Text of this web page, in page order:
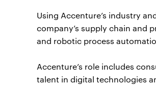
Using Accenture’s industry
company’s supply chain and
and robotic process
Accenture’s role includes
talent in digital technologies